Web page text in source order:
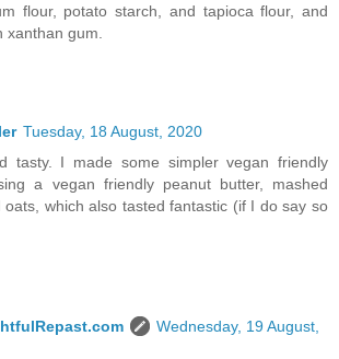
flour, potato starch, and tapioca flour, and
xanthan gum.
Tuesday, 18 August, 2020
tasty. I made some simpler vegan friendly
a vegan friendly peanut butter, mashed
oats, which also tasted fantastic (if I do say so
Wednesday, 19 August,